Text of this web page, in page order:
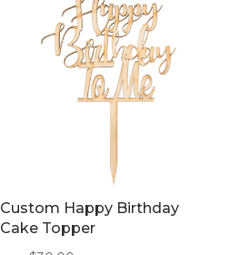
Custom Happy Birthday
Cake Topper